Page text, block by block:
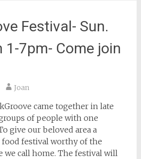
Festival- Sun.
1-7pm- Come join
Joan
came together in late
of people with one
give our beloved area a
food festival worthy of the
we call home. The festival will